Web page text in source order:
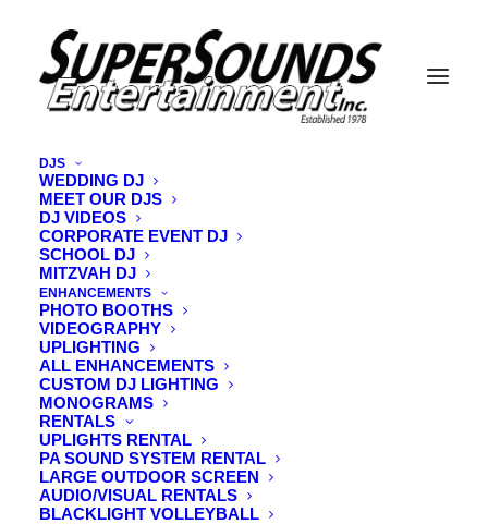
DJS
WEDDING DJ
MEET OUR DJS
DJ VIDEOS
CORPORATE EVENT DJ
SCHOOL DJ
MITZVAH DJ
ENHANCEMENTS
PHOTO BOOTHS
VIDEOGRAPHY
UPLIGHTING
ALL ENHANCEMENTS
CUSTOM DJ LIGHTING
MONOGRAMS
RENTALS
UPLIGHTS RENTAL
PA SOUND SYSTEM RENTAL
LARGE OUTDOOR SCREEN
AUDIO/VISUAL RENTALS
BLACKLIGHT VOLLEYBALL
LEARN MORE - LET'S MAKE YOUR
DJs who read the room
Your music tastes
Relax as wecoordinate & MC all your special moments
DJ ENHANCEMENTS / LIGHTING